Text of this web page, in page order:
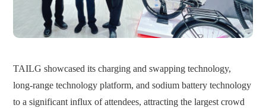
TAILG showcased its charging and swapping technology,
long-range technology platform, and sodium battery technology
to a significant influx of attendees, attracting the largest crowd